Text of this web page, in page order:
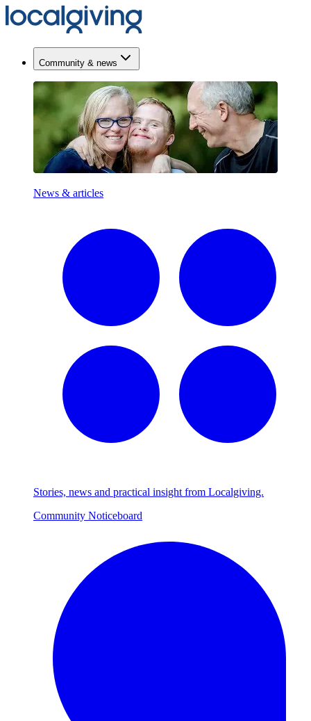
Community & news
News & articles
Stories, news and practical insight from Localgiving.
Community Noticeboard